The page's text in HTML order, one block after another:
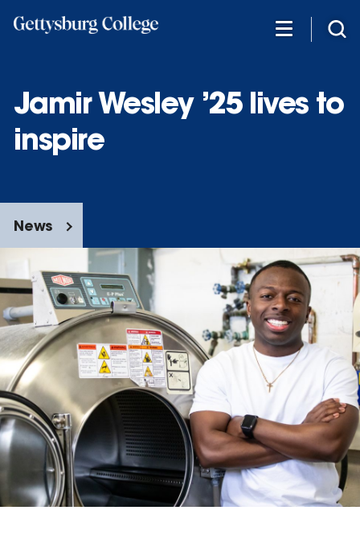
Jamir Wesley ’25 lives to
inspire
News